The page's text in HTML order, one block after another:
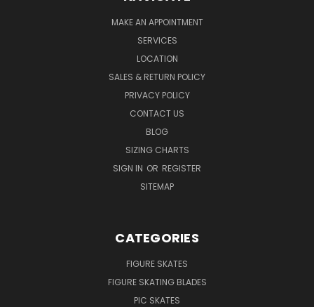
MAKE AN APPOINTMENT
SERVICES
LOCATION
SALES & RETURN POLICY
PRIVACY POLICY
CONTACT US
BLOG
SIZING CHARTS
SIGN IN OR REGISTER
SITEMAP
CATEGORIES
FIGURE SKATES
FIGURE SKATING BLADES
PIC SKATES